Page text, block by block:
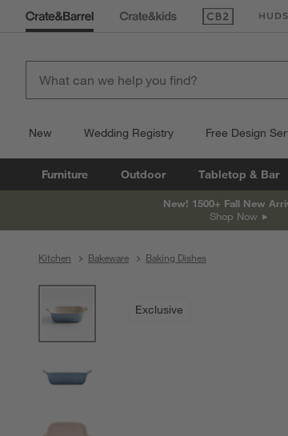
(Opens in new
New Wedding Registry Free Design
Furniture Outdoor Tabletop & Bar
New! 1500+ Fall New
Shop Now
Kitchen Bakeware Baking Dishes
Exclusive